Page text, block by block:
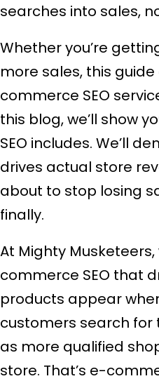
searches into sales,
Whether you’re
more sales, this
commerce SEO
this blog, we’ll show
SEO includes. We’ll
drives actual store
about to stop losing
finally.
At Mighty
commerce SEO that
products appear
customers search for
as more qualified
store. That’s e-